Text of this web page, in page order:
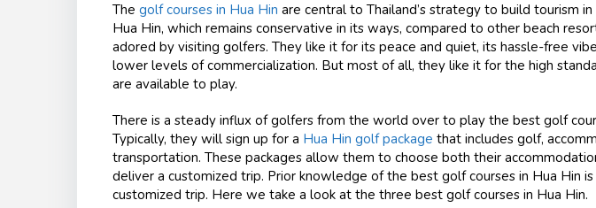
The golf courses in Hua Hin are central to Thailand’s strategy to build tourism
Hua Hin, which remains conservative in its ways, compared to other beach
adored by visiting golfers. They like it for its peace and quiet, its hassle-free
lower levels of commercialization. But most of all, they like it for the high
are available to play.
There is a steady influx of golfers from the world over to play the best golf
Typically, they will sign up for a Hua Hin golf package that includes golf,
transportation. These packages allow them to choose both their
deliver a customized trip. Prior knowledge of the best golf courses in Hua Hin
customized trip. Here we take a look at the three best golf courses in Hua Hin.